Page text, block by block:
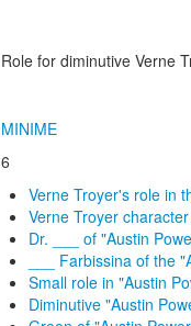
Role for diminutive Verne
MINIME
6
Verne Troyer's role in
Verne Troyer
Dr. ___ of "Austin
___ Farbissina of the
Small role in "Austin
Diminutive "Austin